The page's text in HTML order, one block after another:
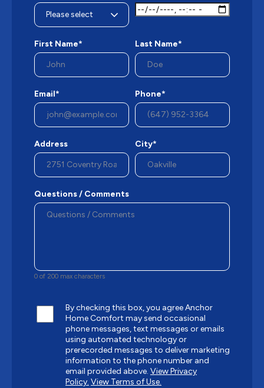
First Name* Last Name*
Email* Phone*
Address City*
Questions / Comments
0 of 200 max characters
By checking this box, you agree Anchor
Home Comfort may send occasional
phone messages, text messages or emails
using automated technology or
prerecorded messages to deliver marketing
information to the phone number and
email provided above. View Privacy
Policy. View Terms of Use.